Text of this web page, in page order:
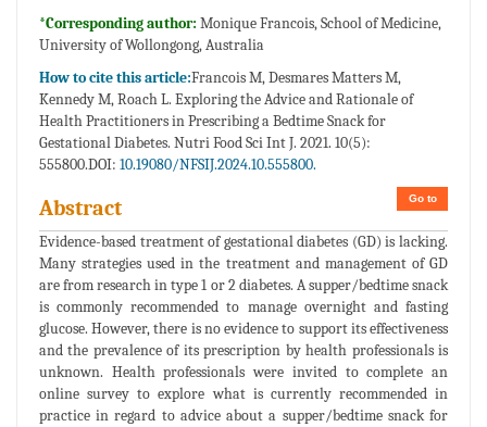
*Corresponding author: Monique Francois, School of Medicine,
University of Wollongong, Australia
How to cite this article:Francois M, Desmares Matters M,
Kennedy M, Roach L. Exploring the Advice and Rationale of
Health Practitioners in Prescribing a Bedtime Snack for
Gestational Diabetes. Nutri Food Sci Int J. 2021. 10(5):
555800.DOI: 10.19080/NFSIJ.2024.10.555800.
Go to
Abstract
Evidence-based treatment of gestational diabetes (GD) is lacking.
Many strategies used in the treatment and management of GD
are from research in type 1 or 2 diabetes. A supper/bedtime snack
is commonly recommended to manage overnight and fasting
glucose. However, there is no evidence to support its effectiveness
and the prevalence of its prescription by health professionals is
unknown. Health professionals were invited to complete an
online survey to explore what is currently recommended in
practice in regard to advice about a supper/bedtime snack for